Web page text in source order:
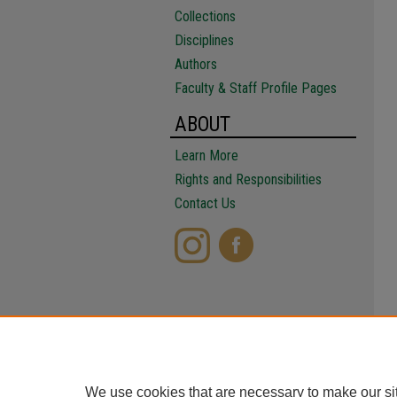
Collections
Disciplines
Authors
Faculty & Staff Profile Pages
ABOUT
Learn More
Rights and Responsibilities
Contact Us
We use cookies that are necessary to make our